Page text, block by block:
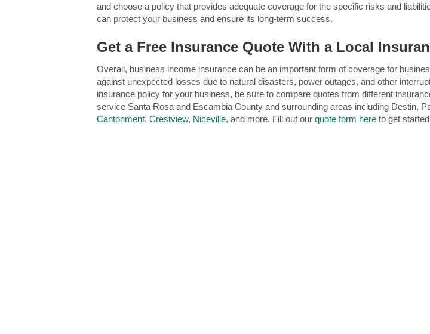
and choose a policy that provides adequate coverage for the specific risks and
can protect your business and ensure its long-term success.
Get a Free Insurance Quote With a Local
Overall, business income insurance can be an important form of coverage for
against unexpected losses due to natural disasters, power outages, and other
insurance policy for your business, be sure to compare quotes from different
service Santa Rosa and Escambia County and surrounding areas including Destin,
Cantonment, Crestview, Niceville, and more. Fill out our quote form here to get